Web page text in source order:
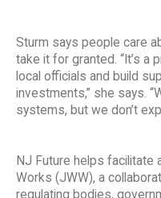
Sturm says people care
take it for granted. “It’s a
local officials and build
investments,” she says.
systems, but we don’t
NJ Future helps facilitate
Works (JWW), a
regulating bodies,